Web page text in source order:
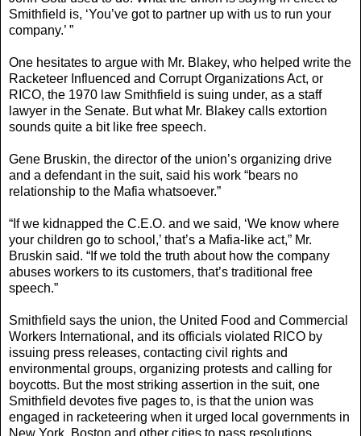
Smithfield is, ‘You’ve got to partner up with us to run your
company.’ ”
One hesitates to argue with Mr. Blakey, who helped write the
Racketeer Influenced and Corrupt Organizations Act, or
RICO, the 1970 law Smithfield is suing under, as a staff
lawyer in the Senate. But what Mr. Blakey calls extortion
sounds quite a bit like free speech.
Gene Bruskin, the director of the union’s organizing drive
and a defendant in the suit, said his work “bears no
relationship to the Mafia whatsoever.”
“If we kidnapped the C.E.O. and we said, ‘We know where
your children go to school,’ that’s a Mafia-like act,” Mr.
Bruskin said. “If we told the truth about how the company
abuses workers to its customers, that’s traditional free
speech.”
Smithfield says the union, the United Food and Commercial
Workers International, and its officials violated RICO by
issuing press releases, contacting civil rights and
environmental groups, organizing protests and calling for
boycotts. But the most striking assertion in the suit, one
Smithfield devotes five pages to, is that the union was
engaged in racketeering when it urged local governments in
New York, Boston and other cities to pass resolutions